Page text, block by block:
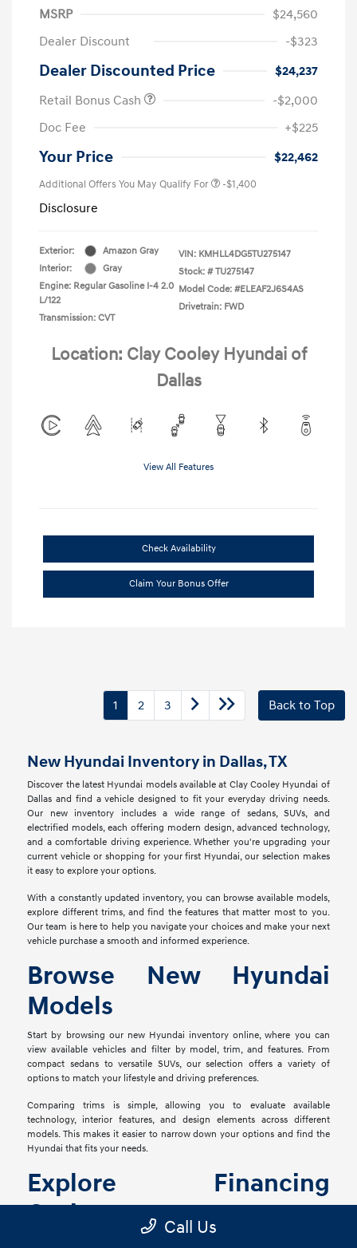
MSRP
$24,560
Dealer Discount
-$323
Dealer Discounted Price
$24,237
Retail Bonus Cash
-$2,000
Doc Fee
+$225
Your Price $22,462
Additional Offers You May Qualify For -$1,400
Disclosure
Exterior:
Amazon Gray
Interior:
Gray
Engine: Regular Gasoline I-4 2.0
L/122
Transmission: CVT
VIN: KMHLL4DG5TU275147
Stock: # TU275147
Model Code: #ELEAF2J6S4AS
Drivetrain: FWD
Location: Clay Cooley Hyundai of
Dallas
View All Features
Check Availability
Claim Your Bonus Offer
1 2 3 Back to Top
New Hyundai Inventory in Dallas, TX
Discover the latest Hyundai models available at Clay Cooley Hyundai of
Dallas and find a vehicle designed to fit your everyday driving needs.
Our new inventory includes a wide range of sedans, SUVs, and
electrified models, each offering modern design, advanced technology,
and a comfortable driving experience. Whether you're upgrading your
current vehicle or shopping for your first Hyundai, our selection makes
it easy to explore your options.
With a constantly updated inventory, you can browse available models,
explore different trims, and find the features that matter most to you.
Our team is here to help you navigate your choices and make your next
vehicle purchase a smooth and informed experience.
Browse New Hyundai
Models
Start by browsing our new Hyundai inventory online, where you can
view available vehicles and filter by model, trim, and features. From
compact sedans to versatile SUVs, our selection offers a variety of
options to match your lifestyle and driving preferences.
Comparing trims is simple, allowing you to evaluate available
technology, interior features, and design elements across different
models. This makes it easier to narrow down your options and find the
Hyundai that fits your needs.
Explore Financing
Options
Call Us